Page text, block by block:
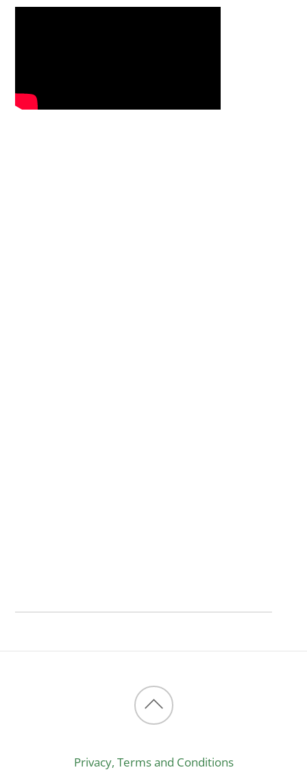
Back
Privacy, Terms and Conditions